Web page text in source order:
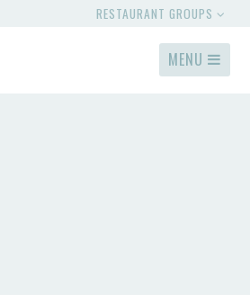
RESTAURANT GROUPS
MENU